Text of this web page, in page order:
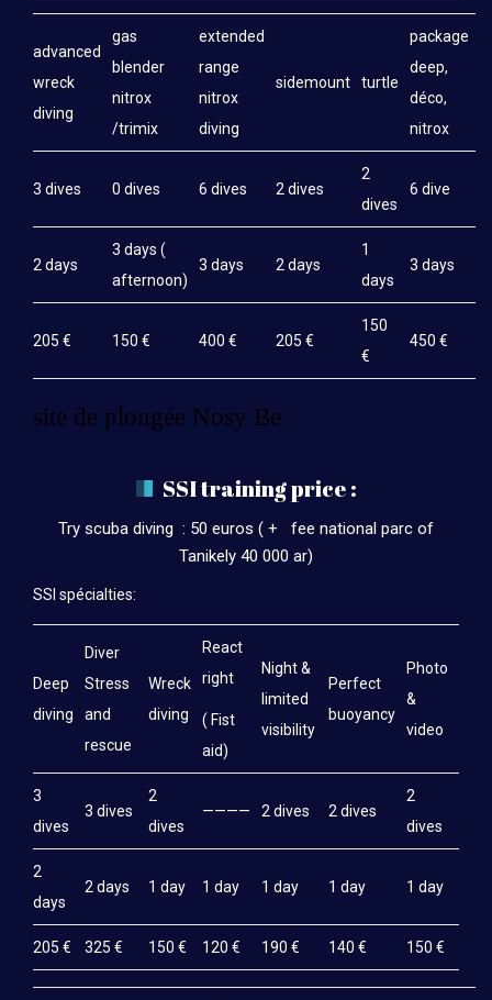
advanced
wreck
diving
gas
blender
nitrox
/trimix
extended
range
nitrox
diving
sidemount turtle
package
deep,
déco,
nitrox
3 dives 0 dives 6 dives 2 dives
2
dives
6 dive
2 days
3 days (
afternoon)
3 days 2 days
1
days
3 days
205 € 150 € 400 € 205 €
150
€
450 €
site de plongée Nosy Be
SSI training price :
Try scuba diving : 50 euros ( + fee national parc of
Tanikely 40 000 ar)
SSI spécialties:
Deep
diving
Diver
Stress
and
rescue
Wreck
diving
React
right
( Fist
aid)
Night &
limited
visibility
Perfect
buoyancy
Photo
&
video
3
dives
3 dives
2
dives
———— 2 dives 2 dives
2
dives
2
days
2 days 1 day 1 day 1 day 1 day 1 day
205 € 325 € 150 € 120 € 190 € 140 € 150 €